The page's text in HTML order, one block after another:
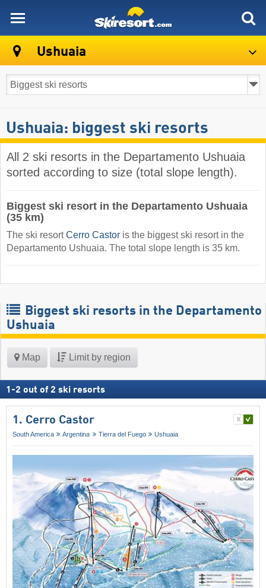
Ushuaia
Ushuaia: biggest ski resorts
All 2 ski resorts in the Departamento Ushuaia
sorted according to size (total slope length).
Biggest ski resort in the Departamento Ushuaia
(35 km)
The ski resortCerro Castor is the biggest ski resort in the
Departamento Ushuaia. The total slope length is 35 km.
Biggest ski resorts in the Departamento
Ushuaia
Map Limit by region
1 -2 out of 2 ski resorts
1. Cerro Castor
South America Argentina Tierra del Fuego Ushuaia